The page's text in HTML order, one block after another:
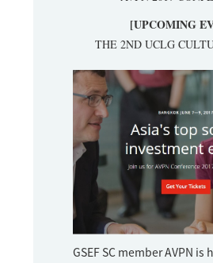
[UPCOMING
THE 2ND UCLG
GSEF SC member AVPN is